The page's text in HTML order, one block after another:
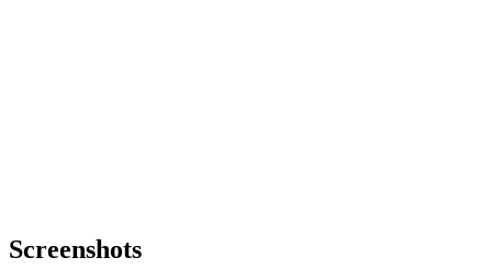
Screenshots